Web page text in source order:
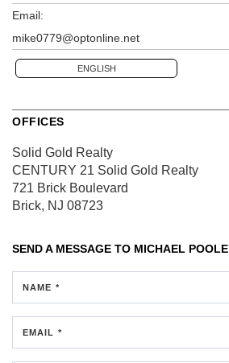
Email:
mike0779@optonline.net
ENGLISH
OFFICES
Solid Gold Realty
CENTURY 21 Solid Gold Realty
721 Brick Boulevard
Brick, NJ 08723
SEND A MESSAGE TO MICHAEL POOLE
NAME *
EMAIL *